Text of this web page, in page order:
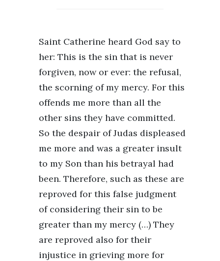
Saint Catherine heard God say to
her: This is the sin that is never
forgiven, now or ever: the refusal,
the scorning of my mercy. For this
offends me more than all the
other sins they have committed.
So the despair of Judas displeased
me more and was a greater insult
to my Son than his betrayal had
been. Therefore, such as these are
reproved for this false judgment
of considering their sin to be
greater than my mercy (…) They
are reproved also for their
injustice in grieving more for